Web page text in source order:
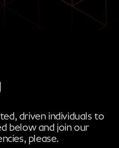
driven individuals to
below and join our
please.